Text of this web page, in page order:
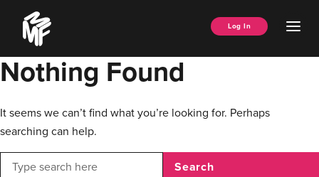
content
Music
Managers
Forum
Log In
Nothing Found
It seems we can’t find what you’re looking for. Perhaps
searching can help.
Search